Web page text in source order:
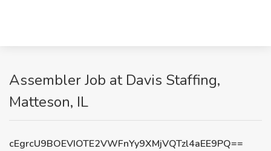
Assembler Job at Davis Staffing,
Matteson, IL
cEgrcU9BOEVIOTE2VWFnYy9XMjVQTzl4aEE9PQ==